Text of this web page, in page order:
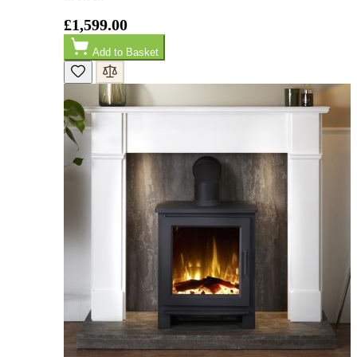
Verified Customer
Good experience when buying a media wall inset
electric fire, , helpful with good communication,
competitive prices.
Helpful? Yes Share
Twitter
Facebook
1 month ago
Mrs S. Bourton
Great selection of fires to choose from at very
competitive prices. Easy to order, customer service
very good. Delivered on time by 2 very friendly men.
Twitter
Facebook
2 months ago
Verified Customer
Absolutely fabulous- price matched and free delivery.
£1,599.00
Add to Basket